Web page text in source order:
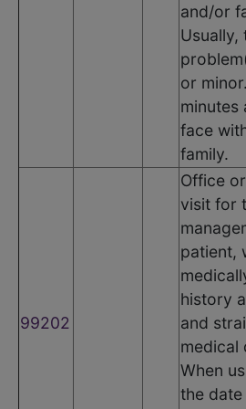
and/or
Usually,
or
minutes
face
family.
99202
Office
visit for
patient,
history
and
medical
When
the